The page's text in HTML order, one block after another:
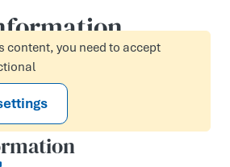
content, you need to accept